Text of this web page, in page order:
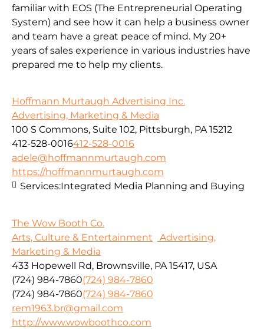
familiar with EOS (The Entrepreneurial Operating
System) and see how it can help a business owner
and team have a great peace of mind. My 20+
years of sales experience in various industries have
prepared me to help my clients.
Hoffmann Murtaugh Advertising Inc.
Advertising, Marketing & Media
100 S Commons, Suite 102, Pittsburgh, PA 15212
412-528-0016412-528-0016
adele@hoffmannmurtaugh.com
https://hoffmannmurtaugh.com
Services:Integrated Media Planning and Buying
The Wow Booth Co.
Arts, Culture & Entertainment
Advertising,
Marketing & Media
433 Hopewell Rd, Brownsville, PA 15417, USA
(724) 984-7860(724) 984-7860
(724) 984-7860(724) 984-7860
rem1963.br@gmail.com
http://www.wowboothco.com